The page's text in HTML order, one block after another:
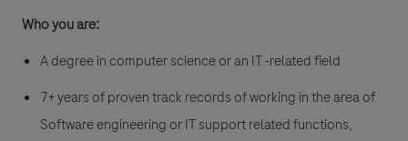
Who you are:
A degree in computer science or an IT -related field
7+ years of proven track records of working in the area of
Software engineering or IT support related functions,